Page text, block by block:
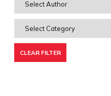
CLEAR FILTER